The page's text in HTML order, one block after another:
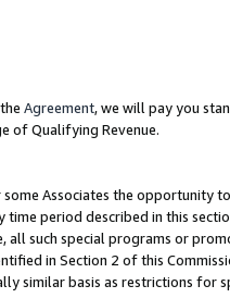
Agreement, we will pay you
of Qualifying Revenue.
Associates the opportunity
period described in this
such special programs or
in Section 2 of this
similar basis as restrictions for